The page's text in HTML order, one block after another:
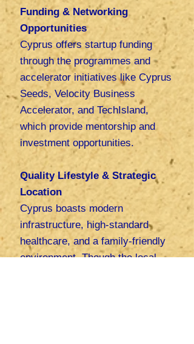
Funding & Networking
Opportunities
Cyprus offers startup funding
through the programmes and
accelerator initiatives like Cyprus
Seeds, Velocity Business
Accelerator, and TechIsland,
which provide mentorship and
investment opportunities.
Quality Lifestyle & Strategic
Location
Cyprus boasts modern
infrastructure, high-standard
healthcare, and a family-friendly
environment. Though the local